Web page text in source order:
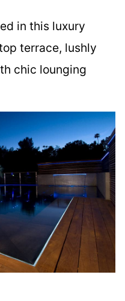
in this luxury
terrace, lushly
chic lounging